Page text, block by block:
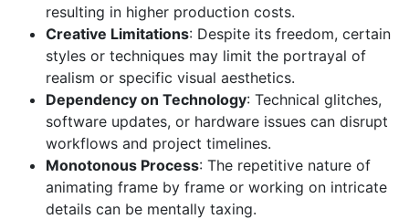
resulting in higher production costs.
Creative Limitations: Despite its freedom, certain
styles or techniques may limit the portrayal of
realism or specific visual aesthetics.
Dependency on Technology: Technical glitches,
software updates, or hardware issues can disrupt
workflows and project timelines.
Monotonous Process: The repetitive nature of
animating frame by frame or working on intricate
details can be mentally taxing.